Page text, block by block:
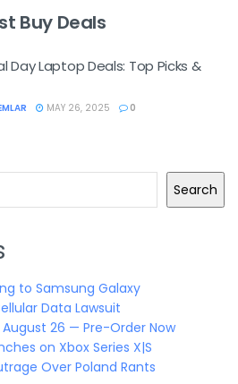
Buy Deals
Day Laptop Deals: Top Picks &
MAY 26, 2025 0
Search
to Samsung Galaxy
Data Lawsuit
August 26 — Pre-Order Now
on Xbox Series X|S
Over Poland Rants